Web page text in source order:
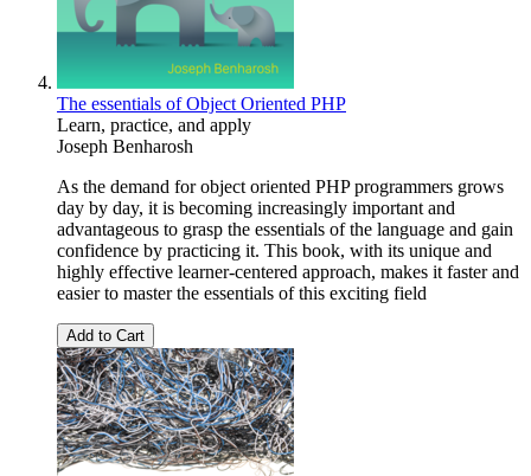
The essentials of Object Oriented PHP
Learn, practice, and apply
Joseph Benharosh
As the demand for object oriented PHP programmers grows
day by day, it is becoming increasingly important and
advantageous to grasp the essentials of the language and gain
confidence by practicing it. This book, with its unique and
highly effective learner-centered approach, makes it faster and
easier to master the essentials of this exciting field
Add to Cart